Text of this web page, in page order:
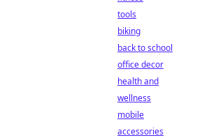
tools
biking
back to school
office decor
health and
wellness
mobile
accessories